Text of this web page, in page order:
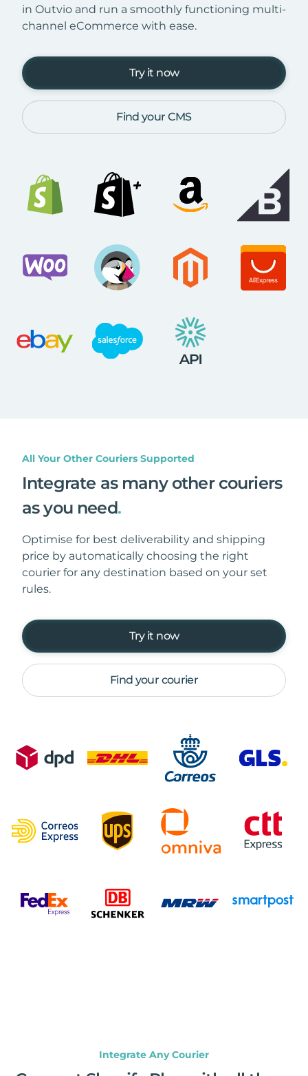
in Outvio and run a smoothly functioning multi-
channel eCommerce with ease.
Try it now
Find your CMS
All Your Other Couriers Supported
Integrate as many other couriers
as you need.
Optimise for best deliverability and shipping
price by automatically choosing the right
courier for any destination based on your set
rules.
Try it now
Find your courier
Integrate Any Courier